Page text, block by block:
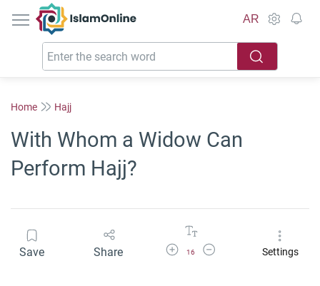
IslamOnline
AR
Home Hajj
With Whom a Widow Can
Perform Hajj?
Save Share Increase Font Size
16
Decrease Font SizeSettings